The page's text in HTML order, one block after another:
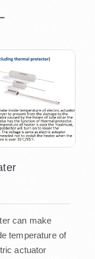
can make
temperature of
actuator